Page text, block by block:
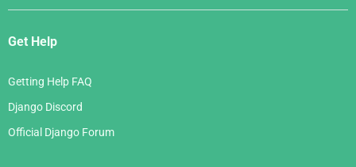
Get Help
Getting Help FAQ
Django Discord
Official Django Forum